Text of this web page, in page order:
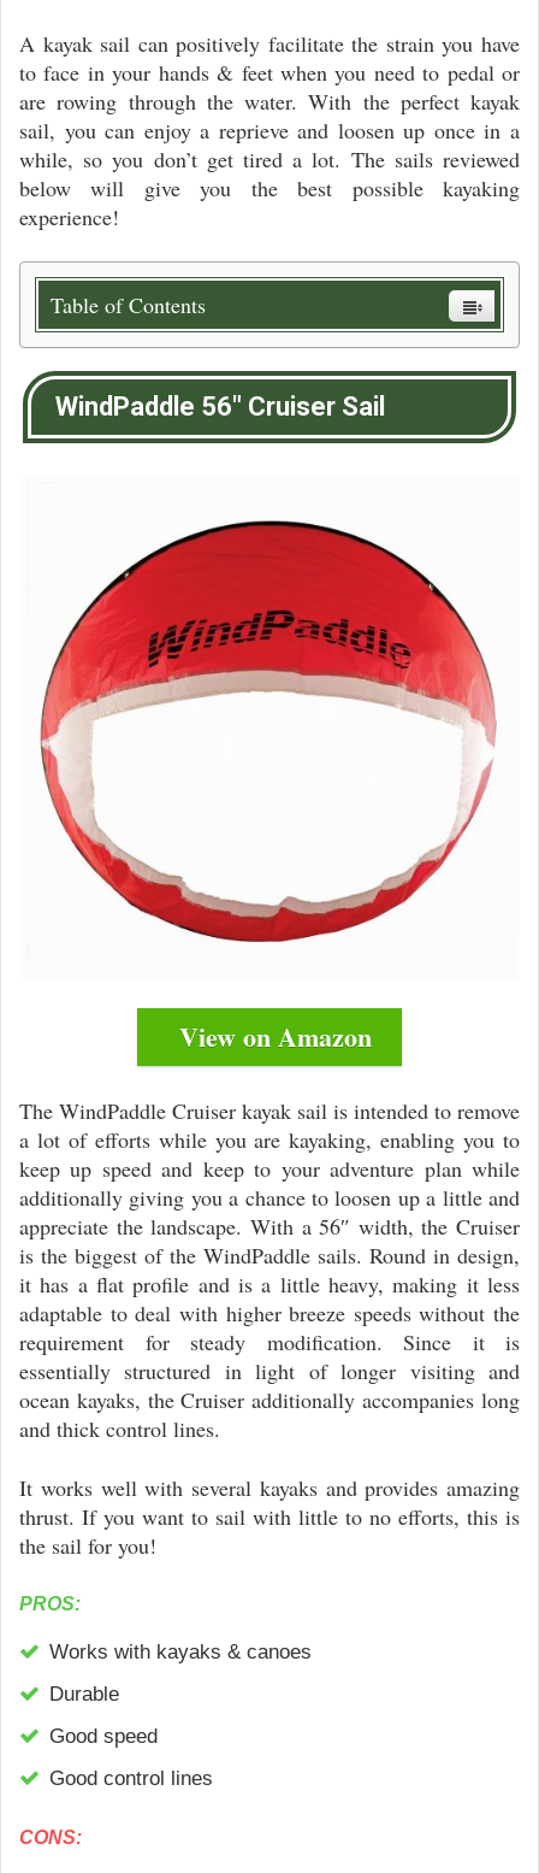
A kayak sail can positively facilitate the strain you have
to face in your hands & feet when you need to pedal or
are rowing through the water. With the perfect kayak
sail, you can enjoy a reprieve and loosen up once in a
while, so you don’t get tired a lot. The sails reviewed
below will give you the best possible kayaking
experience!
Table of Contents
WindPaddle 56″ Cruiser Sail
View on Amazon
The WindPaddle Cruiser kayak sail is intended to remove
a lot of efforts while you are kayaking, enabling you to
keep up speed and keep to your adventure plan while
additionally giving you a chance to loosen up a little and
appreciate the landscape. With a 56″ width, the Cruiser
is the biggest of the WindPaddle sails. Round in design,
it has a flat profile and is a little heavy, making it less
adaptable to deal with higher breeze speeds without the
requirement for steady modification. Since it is
essentially structured in light of longer visiting and
ocean kayaks, the Cruiser additionally accompanies long
and thick control lines.
It works well with several kayaks and provides amazing
thrust. If you want to sail with little to no efforts, this is
the sail for you!
PROS:
Works with kayaks & canoes
Durable
Good speed
Good control lines
CONS: